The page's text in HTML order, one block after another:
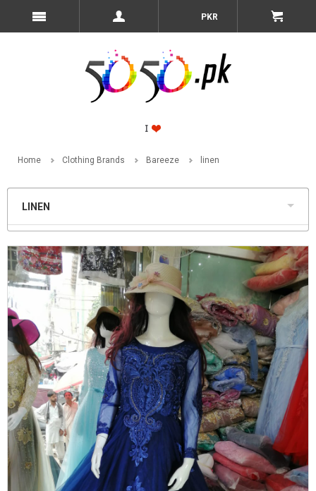
PKR
Home Clothing Brands Bareeze linen
LINEN